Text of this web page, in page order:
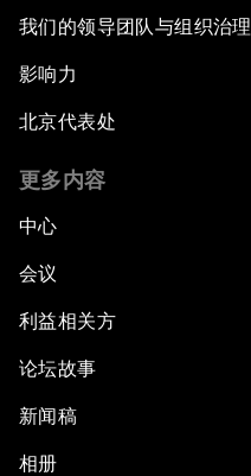
我们的领导团队与组织治理
影响力
北京代表处
更多内容
中心
会议
利益相关方
论坛故事
新闻稿
相册